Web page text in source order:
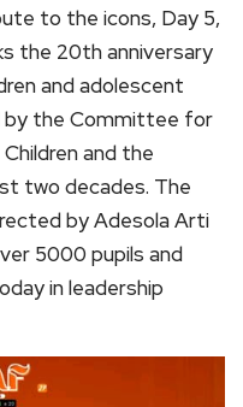
to the icons, Day 5,
the 20th anniversary
and adolescent
the Committee for
and the
two decades. The
by Adesola Arti
5000 pupils and
in leadership